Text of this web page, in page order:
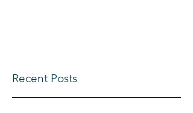
Recent Posts